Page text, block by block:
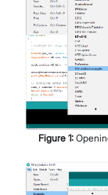
Figure 1: